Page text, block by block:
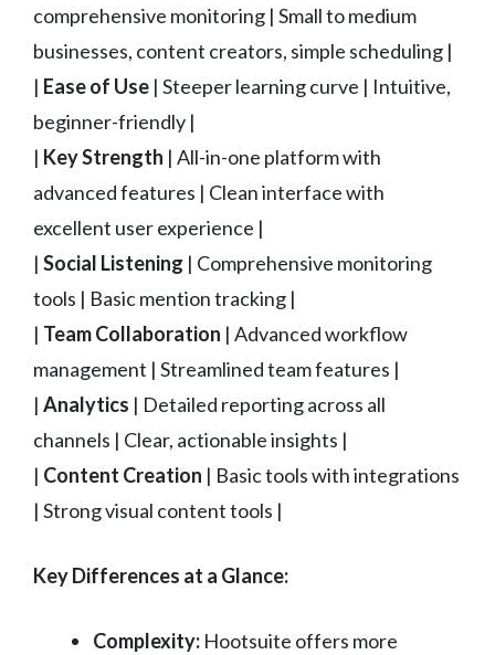
comprehensive monitoring | Small to medium
businesses, content creators, simple scheduling |
| Ease of Use | Steeper learning curve | Intuitive,
beginner-friendly |
| Key Strength | All-in-one platform with
advanced features | Clean interface with
excellent user experience |
| Social Listening | Comprehensive monitoring
tools | Basic mention tracking |
| Team Collaboration | Advanced workflow
management | Streamlined team features |
| Analytics | Detailed reporting across all
channels | Clear, actionable insights |
| Content Creation | Basic tools with integrations
| Strong visual content tools |
Key Differences at a Glance:
Complexity: Hootsuite offers more